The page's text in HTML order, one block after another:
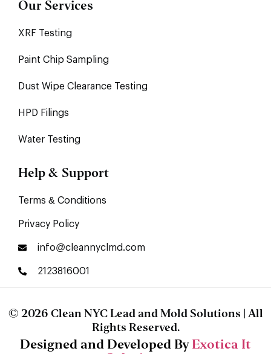
Our Services
XRF Testing
Paint Chip Sampling
Dust Wipe Clearance Testing
HPD Filings
Water Testing
Help & Support
Terms & Conditions
Privacy Policy
info@cleannyclmd.com
2123816001
© 2026 Clean NYC Lead and Mold Solutions | All
Rights Reserved.
Designed and Developed ByExotica It